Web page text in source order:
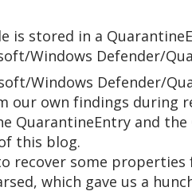
stored in a
Windows Defender/
Windows Defender/
our own findings
QuarantineEntry and
this blog.
recover some
which gave us a